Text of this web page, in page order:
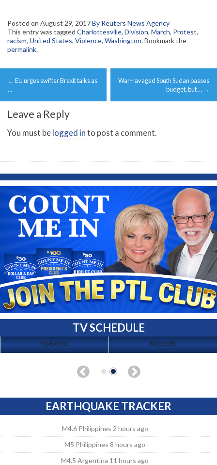
Posted on August 29, 2017By Reuters News Agency
This entry was tagged Charlottesville, Division, March, Protest,
racism, United States, Violence, Washington. Bookmark the
permalink.
Post
navigation
← EU urges swifter Brexit talks as
…
War-ravaged South Sudan passes
budget, but … →
Leave a Reply
You must belogged into post a comment.
TV SCHEDULE
No Events No Events
EARTHQUAKE TRACKER
M4.6 Philippines 2 hours ago
M5 Philippines 8 hours ago
M4.5 Argentina 11 hours ago